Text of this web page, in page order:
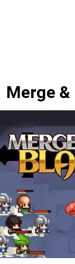
Merge &